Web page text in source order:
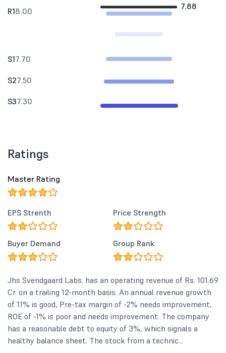
7.88
R18.00
S17.70
S27.50
S37.30
Ratings
Master Rating
EPS Strenth Price Strength
Buyer Demand Group Rank
Jhs Svendgaard Labs. has an operating revenue of Rs. 101.69
Cr. on a trailing 12-month basis. An annual revenue growth
of 11% is good, Pre-tax margin of -2% needs improvement,
ROE of -1% is poor and needs improvement. The company
has a reasonable debt to equity of 3%, which signals a
healthy balance sheet. The stock from a technic...